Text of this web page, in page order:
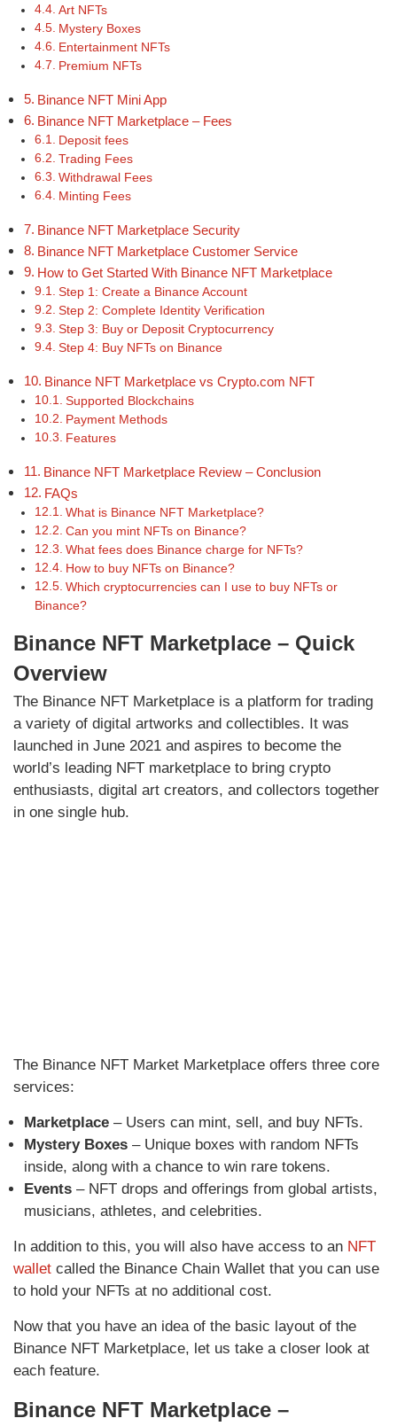
Art NFTs
Mystery Boxes
Entertainment NFTs
Premium NFTs
Binance NFT Mini App
Binance NFT Marketplace – Fees
Deposit fees
Trading Fees
Withdrawal Fees
Minting Fees
Binance NFT Marketplace Security
Binance NFT Marketplace Customer Service
How to Get Started With Binance NFT Marketplace
Step 1: Create a Binance Account
Step 2: Complete Identity Verification
Step 3: Buy or Deposit Cryptocurrency
Step 4: Buy NFTs on Binance
Binance NFT Marketplace vs Crypto.com NFT
Supported Blockchains
Payment Methods
Features
Binance NFT Marketplace Review – Conclusion
FAQs
What is Binance NFT Marketplace?
Can you mint NFTs on Binance?
What fees does Binance charge for NFTs?
How to buy NFTs on Binance?
Which cryptocurrencies can I use to buy NFTs or
Binance?
Binance NFT Marketplace – Quick
Overview
The Binance NFT Marketplace is a platform for trading
a variety of digital artworks and collectibles. It was
launched in June 2021 and aspires to become the
world’s leading NFT marketplace to bring crypto
enthusiasts, digital art creators, and collectors together
in one single hub.
The Binance NFT Market Marketplace offers three core
services:
Marketplace – Users can mint, sell, and buy NFTs.
Mystery Boxes – Unique boxes with random NFTs
inside, along with a chance to win rare tokens.
Events – NFT drops and offerings from global artists,
musicians, athletes, and celebrities.
In addition to this, you will also have access to an NFT
wallet called the Binance Chain Wallet that you can use
to hold your NFTs at no additional cost.
Now that you have an idea of the basic layout of the
Binance NFT Marketplace, let us take a closer look at
each feature.
Binance NFT Marketplace –